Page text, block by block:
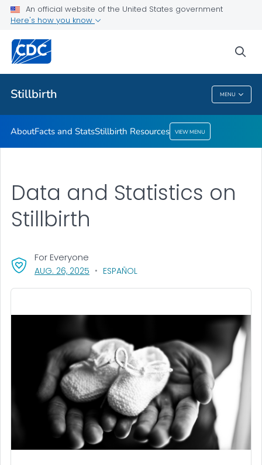
An official website of the United States government
Here's how you know
Stillbirth MENU
Stillbirth Resources
Health Care Providers
Stillbirth
AboutFacts and StatsStillbirth Resources VIEW MENU
Data and Statistics on
Stillbirth
AUG. 26, 2025 , VISIT LINK FOR DETAILS.
ESPAÑOL
For Everyone